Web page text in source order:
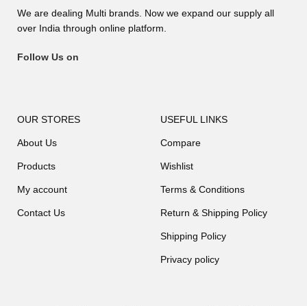
We are dealing Multi brands. Now we expand our supply all
over India through online platform.
Follow Us on
OUR STORES
About Us
Products
My account
Contact Us
USEFUL LINKS
Compare
Wishlist
Terms & Conditions
Return & Shipping Policy
Shipping Policy
Privacy policy